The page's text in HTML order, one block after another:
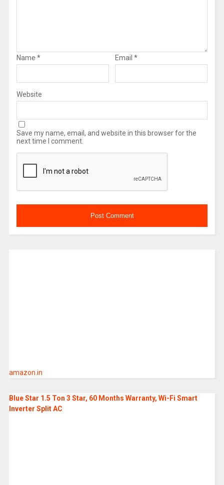
Name * Email *
Website
Save my name, email, and website in this browser for the
next time I comment.
amazon.in
Blue Star 1.5 Ton 3 Star, 60 Months Warranty, Wi-Fi Smart
Inverter Split AC